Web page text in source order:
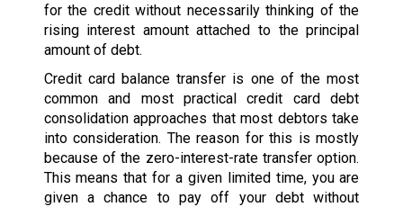
for the credit without necessarily thinking of the
rising interest amount attached to the principal
amount of debt.
Credit card balance transfer is one of the most
common and most practical credit card debt
consolidation approaches that most debtors take
into consideration. The reason for this is mostly
because of the zero-interest-rate transfer option.
This means that for a given limited time, you are
given a chance to pay off your debt without